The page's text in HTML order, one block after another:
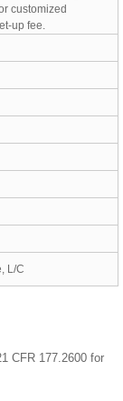
customized
up fee.
L/C
CFR 177.2600 for